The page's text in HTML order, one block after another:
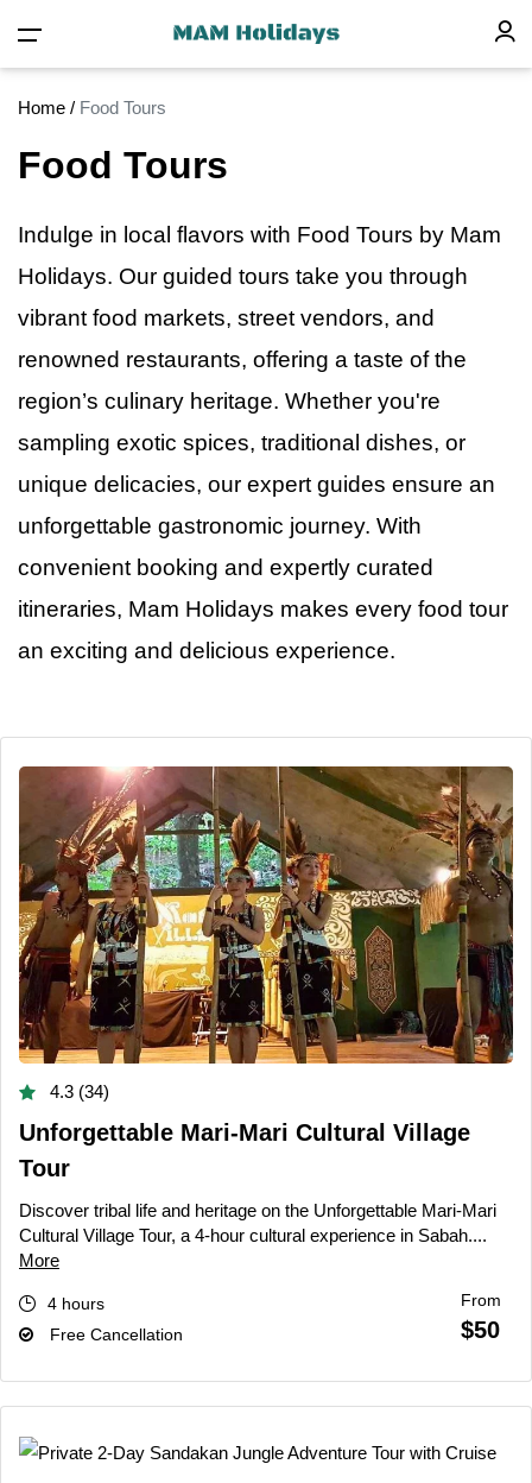
Home / Food Tours
Food Tours
Indulge in local flavors with Food Tours by Mam
Holidays. Our guided tours take you through
vibrant food markets, street vendors, and
renowned restaurants, offering a taste of the
region’s culinary heritage. Whether you're
sampling exotic spices, traditional dishes, or
unique delicacies, our expert guides ensure an
unforgettable gastronomic journey. With
convenient booking and expertly curated
itineraries, Mam Holidays makes every food tour
an exciting and delicious experience.
4.3 (34)
Unforgettable Mari-Mari Cultural Village
Tour
Discover tribal life and heritage on the Unforgettable Mari-Mari
Cultural Village Tour, a 4-hour cultural experience in Sabah....
More
4 hours
Free Cancellation
From
$50